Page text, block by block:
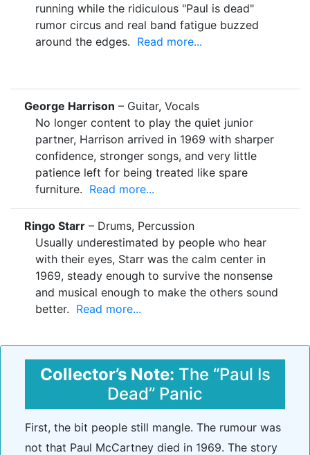
running while the ridiculous "Paul is dead"
rumor circus and real band fatigue buzzed
around the edges. Read more...
George Harrison – Guitar, Vocals
No longer content to play the quiet junior
partner, Harrison arrived in 1969 with sharper
confidence, stronger songs, and very little
patience left for being treated like spare
furniture. Read more...
Ringo Starr – Drums, Percussion
Usually underestimated by people who hear
with their eyes, Starr was the calm center in
1969, steady enough to survive the nonsense
and musical enough to make the others sound
better. Read more...
Collector’s Note: The “Paul Is
Dead” Panic
First, the bit people still mangle. The rumour was
not that Paul McCartney died in 1969. The story